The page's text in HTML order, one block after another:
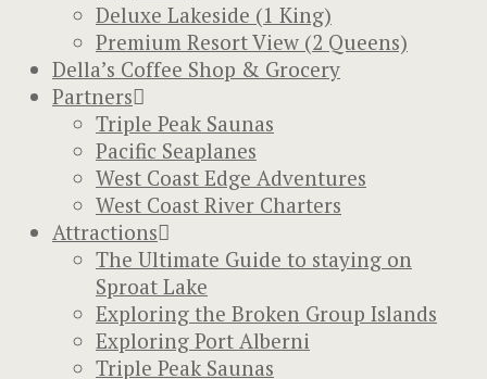
Deluxe Lakeside (1 King)
Premium Resort View (2 Queens)
Della’s Coffee Shop & Grocery
Partners
Triple Peak Saunas
Pacific Seaplanes
West Coast Edge Adventures
West Coast River Charters
Attractions
The Ultimate Guide to staying on
Sproat Lake
Exploring the Broken Group Islands
Exploring Port Alberni
Triple Peak Saunas